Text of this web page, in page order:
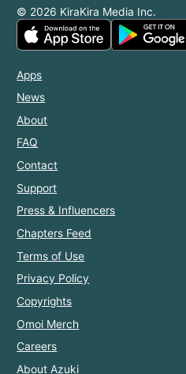
© 2026 KiraKira Media Inc.
Apps
News
About
FAQ
Contact
Support
Press & Influencers
Chapters Feed
Terms of Use
Privacy Policy
Copyrights
Omoi Merch
Careers
About Azuki